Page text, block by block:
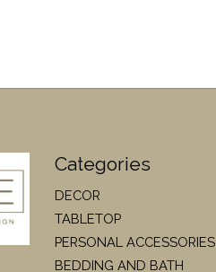
Categories
DECOR
TABLETOP
PERSONAL ACCESSORIES
BEDDING AND BATH